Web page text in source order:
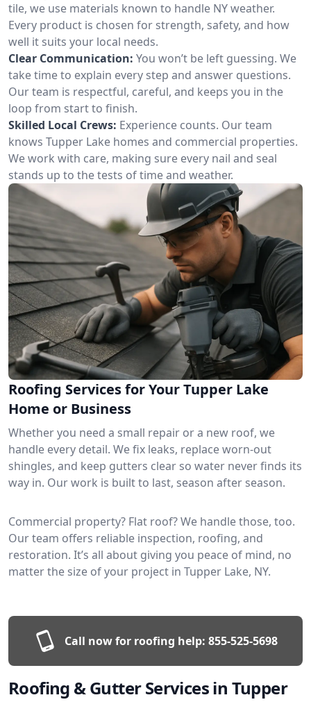
tile, we use materials known to handle NY weather.
Every product is chosen for strength, safety, and how
well it suits your local needs.
Clear Communication: You won’t be left guessing. We
take time to explain every step and answer questions.
Our team is respectful, careful, and keeps you in the
loop from start to finish.
Skilled Local Crews: Experience counts. Our team
knows Tupper Lake homes and commercial properties.
We work with care, making sure every nail and seal
stands up to the tests of time and weather.
Roofing Services for Your Tupper Lake
Home or Business
Whether you need a small repair or a new roof, we
handle every detail. We fix leaks, replace worn-out
shingles, and keep gutters clear so water never finds its
way in. Our work is built to last, season after season.
Commercial property? Flat roof? We handle those, too.
Our team offers reliable inspection, roofing, and
restoration. It’s all about giving you peace of mind, no
matter the size of your project in Tupper Lake, NY.
Call now for roofing help: 855-525-5698
Roofing & Gutter Services in Tupper